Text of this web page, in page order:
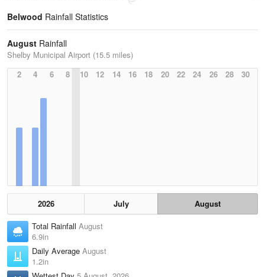
Belwood Rainfall Statistics
August Rainfall
Shelby Municipal Airport (15.5 miles)
2
4 6 8 10 12 14 16 18 20 22 24 26 28 30
2026 July
August
Total Rainfall August
6.9in
Daily Average August
1.2in